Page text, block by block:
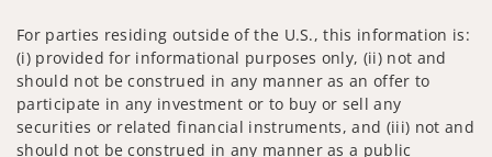
For parties residing outside of the U.S., this information is:
(i) provided for informational purposes only, (ii) not and
should not be construed in any manner as an offer to
participate in any investment or to buy or sell any
securities or related financial instruments, and (iii) not and
should not be construed in any manner as a public